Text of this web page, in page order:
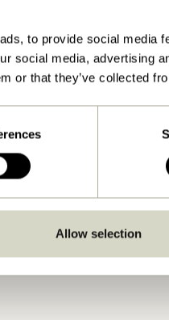
to provide social media
social media, advertising
or that they’ve collected
Allow selection
15
48